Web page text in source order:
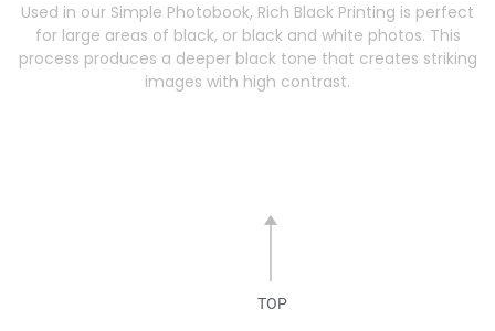
Used in our Simple Photobook, Rich Black Printing is perfect
for large areas of black, or black and white photos. This
process produces a deeper black tone that creates striking
images with high contrast.
TOP